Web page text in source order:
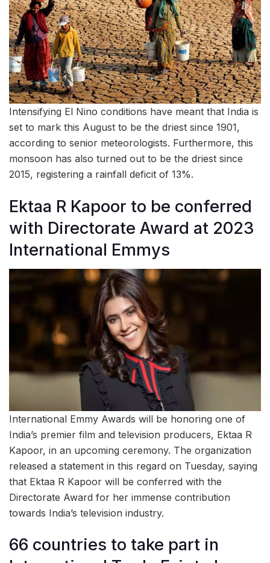
Intensifying El Nino conditions have meant that India is
set to mark this August to be the driest since 1901,
according to senior meteorologists. Furthermore, this
monsoon has also turned out to be the driest since
2015, registering a rainfall deficit of 13%.
Ektaa R Kapoor to be conferred
with Directorate Award at 2023
International Emmys
International Emmy Awards will be honoring one of
India’s premier film and television producers, Ektaa R
Kapoor, in an upcoming ceremony. The organization
released a statement in this regard on Tuesday, saying
that Ektaa R Kapoor will be conferred with the
Directorate Award for her immense contribution
towards India’s television industry.
66 countries to take part in